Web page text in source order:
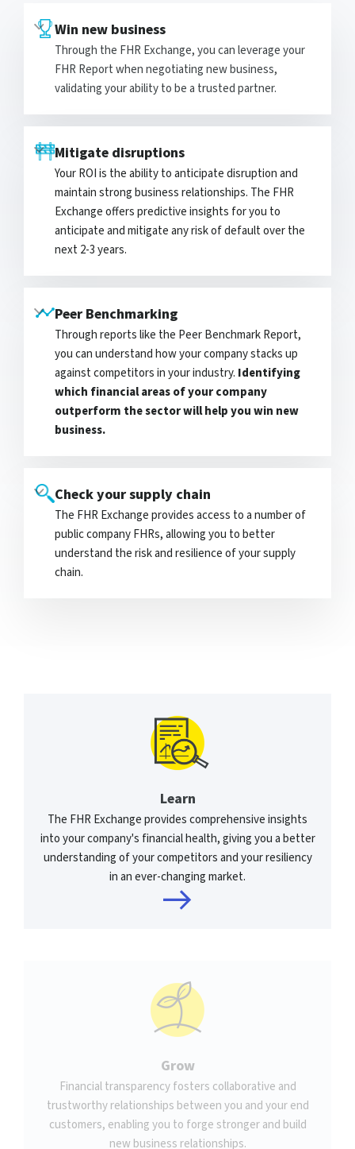
Win new business
Through the FHR Exchange, you can leverage your
FHR Report when negotiating new business,
validating your ability to be a trusted partner.
Mitigate disruptions
Your ROI is the ability to anticipate disruption and
maintain strong business relationships. The FHR
Exchange offers predictive insights for you to
anticipate and mitigate any risk of default over the
next 2-3 years.
Peer Benchmarking
Through reports like the Peer Benchmark Report,
you can understand how your company stacks up
against competitors in your industry. Identifying
which financial areas of your company
outperform the sector will help you win new
business.
Check your supply chain
The FHR Exchange provides access to a number of
public company FHRs, allowing you to better
understand the risk and resilience of your supply
chain.
Learn
The FHR Exchange provides comprehensive insights
into your company's financial health, giving you a better
understanding of your competitors and your resiliency
in an ever-changing market.
Grow
Financial transparency fosters collaborative and
trustworthy relationships between you and your end
customers, enabling you to forge stronger and build
new business relationships.